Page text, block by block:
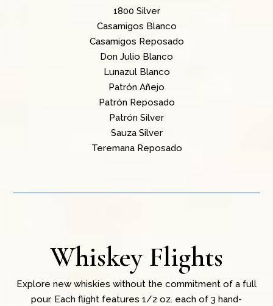
1800 Silver
Casamigos Blanco
Casamigos Reposado
Don Julio Blanco
Lunazul Blanco
Patrón Añejo
Patrón Reposado
Patrón Silver
Sauza Silver
Teremana Reposado
Whiskey Flights
Explore new whiskies without the commitment of a full
pour. Each flight features 1/2 oz. each of 3 hand-